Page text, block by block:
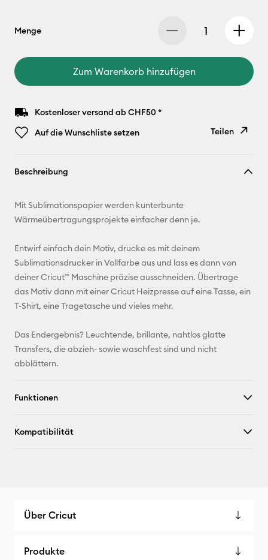
Menge
Zum Warenkorb hinzufügen
Kostenloser versand ab CHF50 *
Auf die Wunschliste setzen
Teilen
Facebook
Beschreibung
Mit Sublimationspapier werden kunterbunte
Wärmeübertragungsprojekte einfacher denn je.
Entwirf einfach dein Motiv, drucke es mit deinem
Sublimationsdrucker in Vollfarbe aus und lass es dann von
deiner Cricut™ Maschine präzise ausschneiden. Übertrage
das Motiv dann mit einer Cricut Heizpresse auf eine Tasse, ein
T-Shirt, eine Tragetasche und vieles mehr.
Das Endergebnis? Leuchtende, brillante, nahtlos glatte
Transfers, die abzieh- sowie waschfest sind und nicht
abblättern.
Funktionen
Kompatibilität
Über Cricut
Produkte